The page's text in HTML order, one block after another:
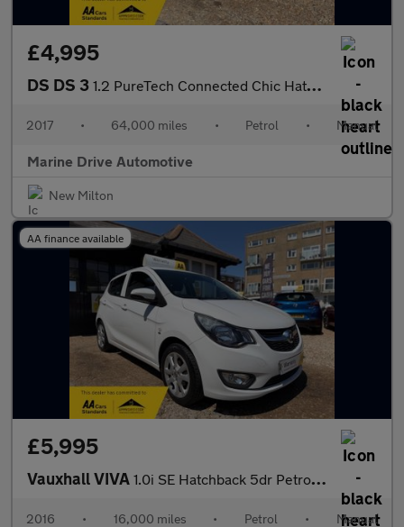
£4,995
DS DS 3 1.2 PureTech Connected Chic Hatchback 3d
2017 • 64,000 miles • Petrol • Manual
Marine Drive Automotive
New Milton
AA finance available
£5,995
Vauxhall VIVA 1.0i SE Hatchback 5dr Petrol Manual Euro 6 (a/c) (75 ps)
2016 • 16,000 miles • Petrol • Manual